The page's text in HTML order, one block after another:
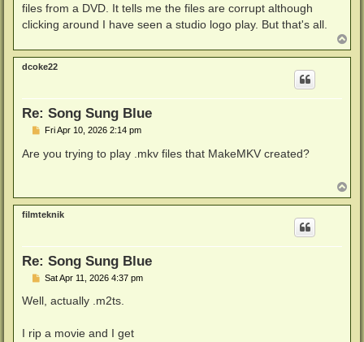
files from a DVD. It tells me the files are corrupt although
clicking around I have seen a studio logo play. But that's all.
o
p
dcoke22
Re: Song Sung Blue
P
s
t
Fri Apr 10, 2026 2:14 pm
Are you trying to play .mkv files that MakeMKV created?
o
p
filmteknik
Re: Song Sung Blue
P
s
Sat Apr 11, 2026 4:37 pm
Well, actually .m2ts.
I rip a movie and I get